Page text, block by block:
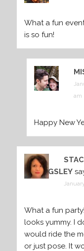
What a fun
is so fun!
am
Happy New
BILLINGSLEY
What a fun
looks yummy. I
would ride the
or just pose. It